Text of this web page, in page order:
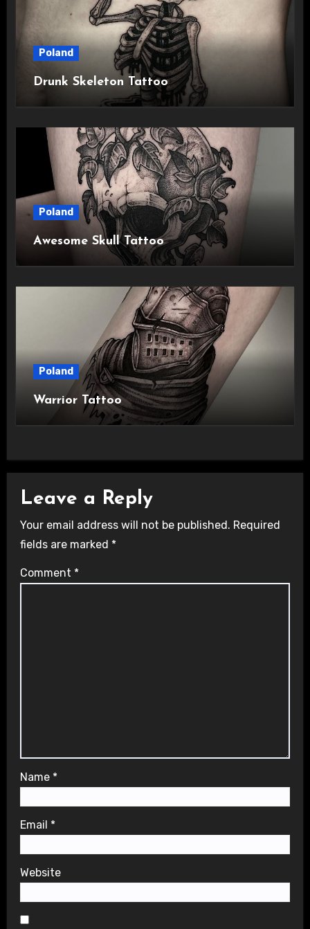
Poland
Drunk Skeleton Tattoo
Poland
Awesome Skull Tattoo
Poland
Warrior Tattoo
Leave a Reply
Your email address will not be published. Required
fields are marked *
Comment *
Name *
Email *
Website